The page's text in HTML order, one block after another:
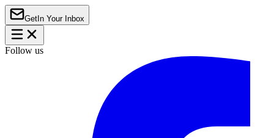
Get In Your Inbox
Follow us